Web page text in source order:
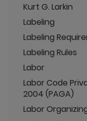
Kurt G. Larkin
Labeling
Labeling
Labeling Rules
Labor
Labor Code
2004 (PAGA)
Labor